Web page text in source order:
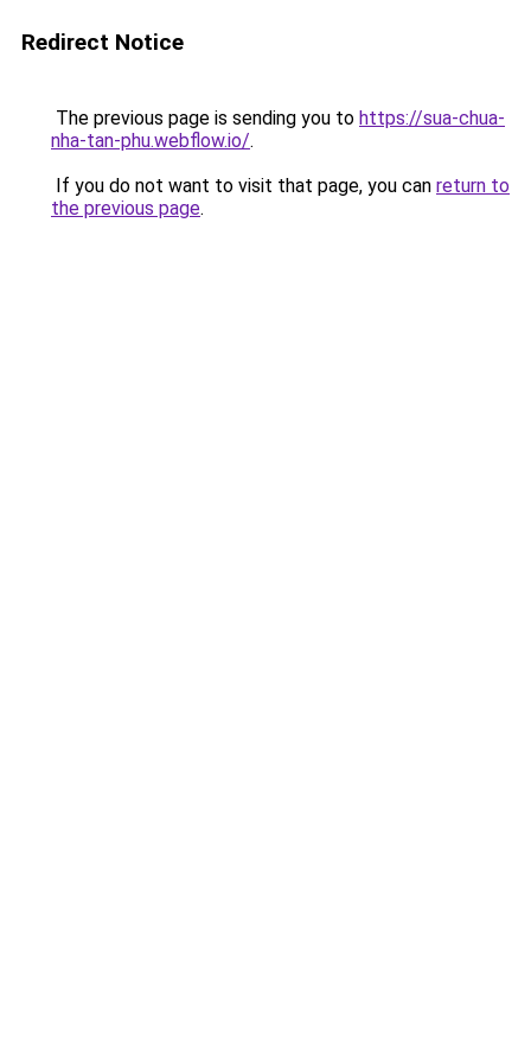
Redirect Notice
The previous page is sending you to https://sua-chua-
nha-tan-phu.webflow.io/.
If you do not want to visit that page, you can return to
the previous page.